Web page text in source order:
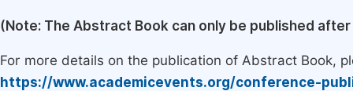
(Note: The Abstract Book can only be published
For more details on the publication of Abstract Book,
https://www.academicevents.org/conference-